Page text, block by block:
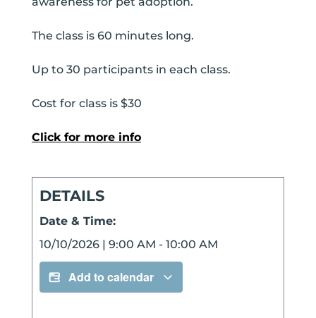
The class is 60 minutes long.
Up to 30 participants in each class.
Cost for class is $30
Click for more info
DETAILS
Date & Time:
10/10/2026 | 9:00 AM - 10:00 AM
Add to calendar